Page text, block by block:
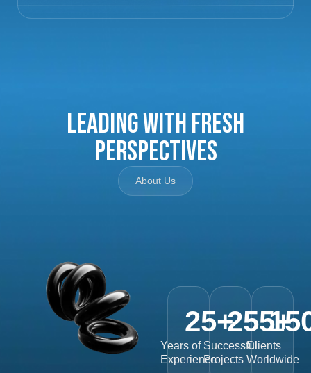
Leading with Fresh
Perspectives
About Us
Years of
Experience
25+
Successful
Projects
255+
Clients
Worldwide